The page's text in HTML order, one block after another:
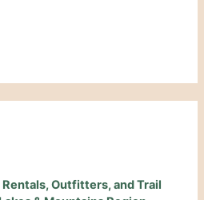
Outfitters, and Trail